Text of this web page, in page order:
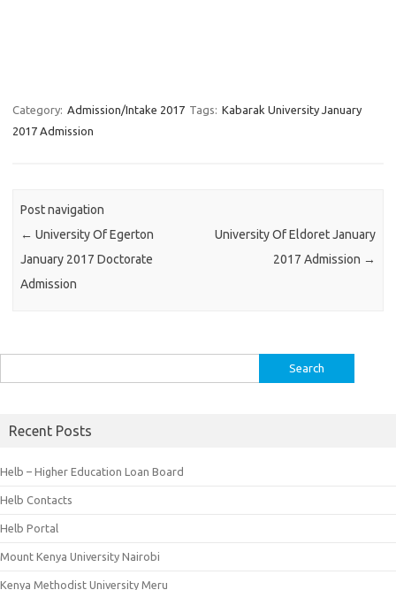
Category: Admission/Intake 2017 Tags: Kabarak University January
2017 Admission
Post navigation
← University Of Egerton
January 2017 Doctorate
Admission
University Of Eldoret January
2017 Admission →
for:
Recent Posts
Helb – Higher Education Loan Board
Helb Contacts
Helb Portal
Mount Kenya University Nairobi
Kenya Methodist University Meru